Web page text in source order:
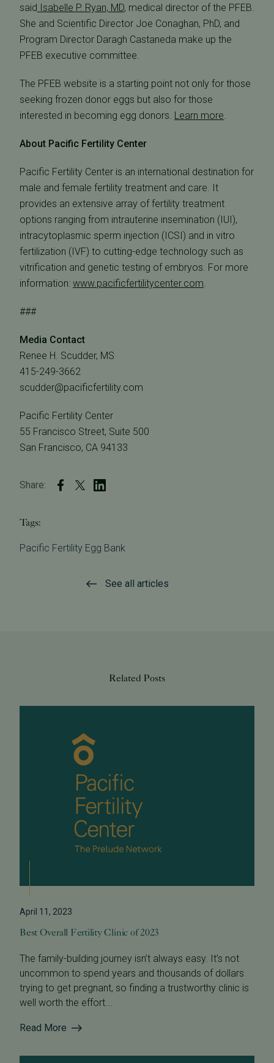
said Isabelle P. Ryan, MD, medical director of the PFEB.
She and Scientific Director Joe Conaghan, PhD, and
Program Director Daragh Castaneda make up the
PFEB executive committee.
The PFEB website is a starting point not only for those
seeking frozen donor eggs but also for those
interested in becoming egg donors. Learn more.
About Pacific Fertility Center
Pacific Fertility Center is an international destination for
male and female fertility treatment and care. It
provides an extensive array of fertility treatment
options ranging from intrauterine insemination (IUI),
intracytoplasmic sperm injection (ICSI) and in vitro
fertilization (IVF) to cutting-edge technology such as
vitrification and genetic testing of embryos. For more
information: www.pacificfertilitycenter.com.
###
Media Contact
Renee H. Scudder, MS
415-249-3662
scudder@pacificfertility.com
Pacific Fertility Center
55 Francisco Street, Suite 500
San Francisco, CA 94133
Share:
Tags:
Pacific Fertility Egg Bank
See all articles
Related Posts
April 11, 2023
Best Overall Fertility Clinic of 2023
The family-building journey isn’t always easy. It’s not
uncommon to spend years and thousands of dollars
trying to get pregnant, so finding a trustworthy clinic is
well worth the effort...
Read More